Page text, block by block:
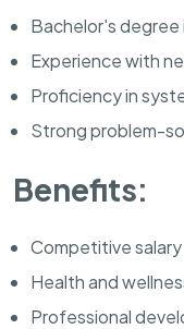
Bachelor's
Experience with
Proficiency in
Strong problem-
Benefits:
Competitive salary
Health and
Professional